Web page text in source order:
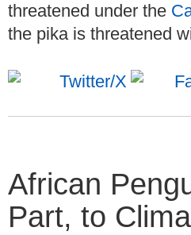
threatened under the
the pika is threatened
African
Part, to